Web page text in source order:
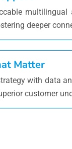
deeper
Matter
with data
customer